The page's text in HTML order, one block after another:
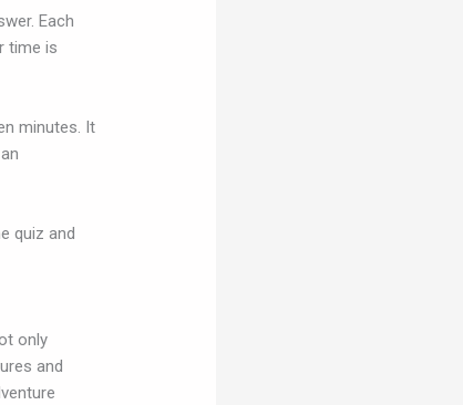
Each
time is
minutes. It
quiz and
only
and